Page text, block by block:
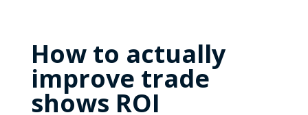
How to actually
improve trade
shows ROI